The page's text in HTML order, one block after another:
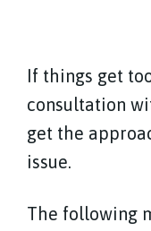
If things get
consultation
get the
issue.
The following